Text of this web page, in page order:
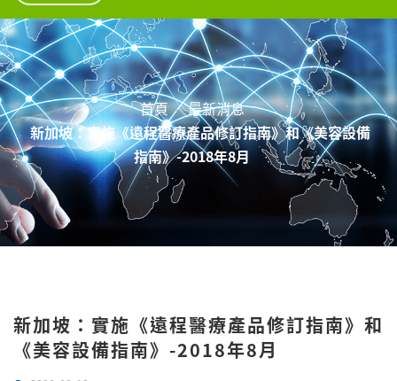
首頁
最新消息
新加坡：實施《遠程醫療產品修訂指南》和《美容設備
指南》-2018年8月
新加坡：實施《遠程醫療產品修訂指南》和
《美容設備指南》-2018年8月